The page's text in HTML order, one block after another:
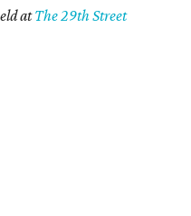
atThe 29th Street